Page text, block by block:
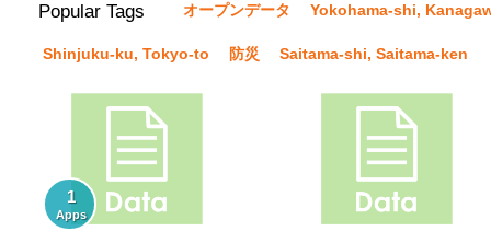
Popular Tags オープンデータ Yokohama-shi,
Shinjuku-ku, Tokyo-to 防災 Saitama-shi, Saitama-ken
1
Apps